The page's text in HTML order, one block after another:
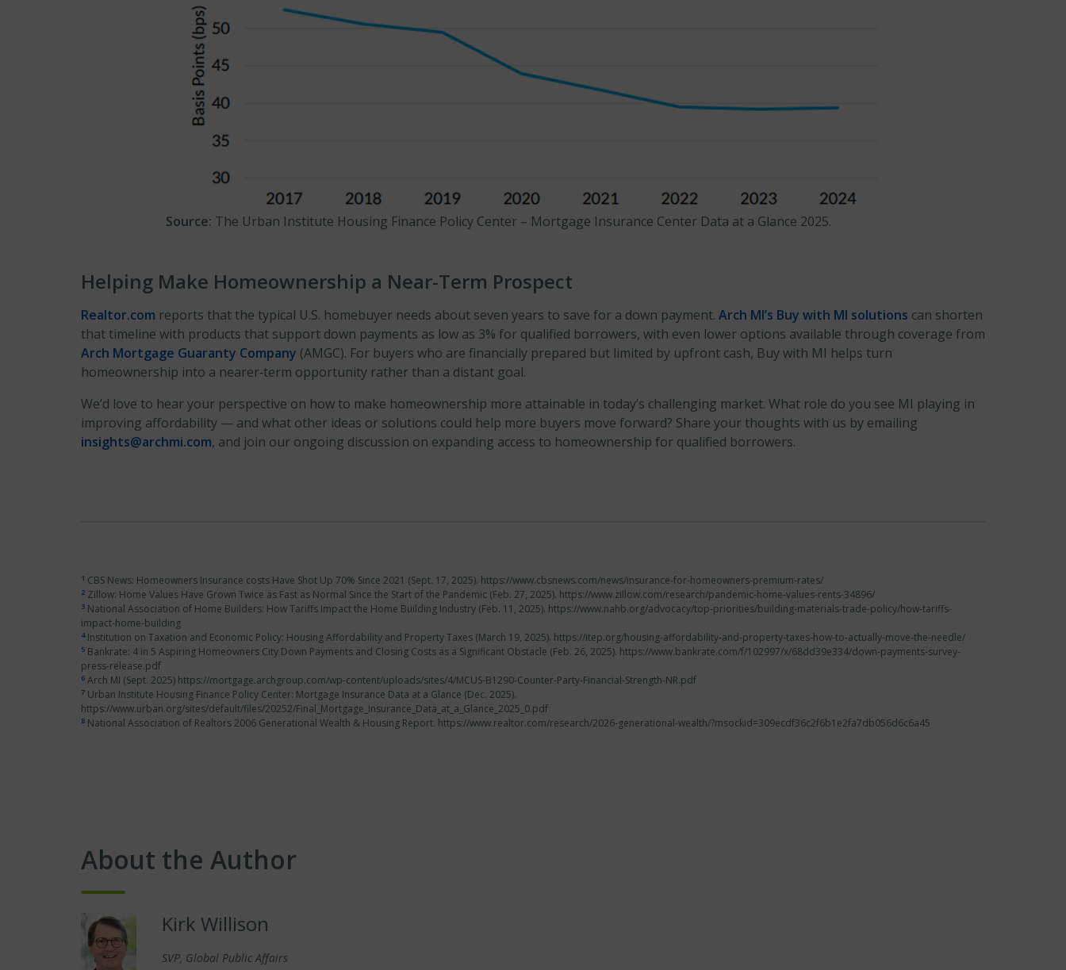
Source: The Urban Institute Housing Finance Policy Center – Mortgage Insurance Center Data at a Glance 2025.
Helping Make Homeownership a Near-Term Prospect
Realtor.com reports that the typical U.S. homebuyer needs about seven years to save for a down payment. Arch MI’s Buy with MI solutions can shorten
that timeline with products that support down payments as low as 3% for qualified borrowers, with even lower options available through coverage from
Arch Mortgage Guaranty Company (AMGC). For buyers who are financially prepared but limited by upfront cash, Buy with MI helps turn
homeownership into a nearer‑term opportunity rather than a distant goal.
We’d love to hear your perspective on how to make homeownership more attainable in today’s challenging market. What role do you see MI playing in
improving affordability — and what other ideas or solutions could help more buyers move forward? Share your thoughts with us by emailing
insights@archmi.com, and join our ongoing discussion on expanding access to homeownership for qualified borrowers.
1 CBS News: Homeowners Insurance costs Have Shot Up 70% Since 2021 (Sept. 17, 2025). https://www.cbsnews.com/news/insurance-for-homeowners-premium-rates/
2 Zillow: Home Values Have Grown Twice as Fast as Normal Since the Start of the Pandemic (Feb. 27, 2025). https://www.zillow.com/research/pandemic-home-values-rents-34896/
3 National Association of Home Builders: How Tariffs Impact the Home Building Industry (Feb. 11, 2025). https://www.nahb.org/advocacy/top-priorities/building-materials-trade-policy/how-tariffs-
impact-home-building
4Institution on Taxation and Economic Policy: Housing Affordability and Property Taxes (March 19, 2025). https://itep.org/housing-affordability-and-property-taxes-how-to-actually-move-the-needle/
5 Bankrate: 4 in 5 Aspiring Homeowners City Down Payments and Closing Costs as a Significant Obstacle (Feb. 26, 2025). https://www.bankrate.com/f/102997/x/68dd39e334/down-payments-survey-
press-release.pdf
6 Arch MI (Sept. 2025) https://mortgage.archgroup.com/wp-content/uploads/sites/4/MCUS-B1290-Counter-Party-Financial-Strength-NR.pdf
7 Urban Institute Housing Finance Policy Center: Mortgage Insurance Data at a Glance (Dec. 2025).
https://www.urban.org/sites/default/files/20252/Final_Mortgage_Insurance_Data_at_a_Glance_2025_0.pdf
8 National Association of Realtors 2006 Generational Wealth & Housing Report. https://www.realtor.com/research/2026-generational-wealth/?msockid=309ecdf36c2f6b1e2fa7db056d6c6a45
About the Author
Kirk Willison
SVP, Global Public Affairs